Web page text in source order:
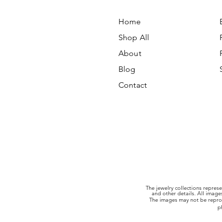
Home
Shop All
About
Blog
Contact
The jewelry collections
and other details. All
The images may not be